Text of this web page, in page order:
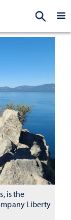
is the
Liberty